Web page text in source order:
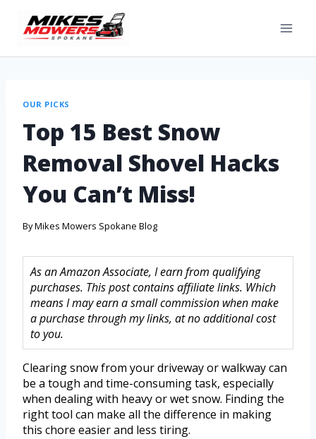
OUR PICKS
Top 15 Best Snow
Removal Shovel Hacks
You Can’t Miss!
ByMikes Mowers Spokane Blog
As an Amazon Associate, I earn from qualifying
purchases. This post contains affiliate links. Which
means I may earn a small commission when make
a purchase through my links, at no additional cost
to you.
Clearing snow from your driveway or walkway can
be a tough and time-consuming task, especially
when dealing with heavy or wet snow. Finding the
right tool can make all the difference in making
this chore easier and less tiring.